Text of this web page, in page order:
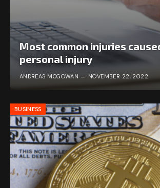
Most common injuries
personal injury
ANDREAS MCGOWAN NOVEMBER 22, 2022
BUSINESS